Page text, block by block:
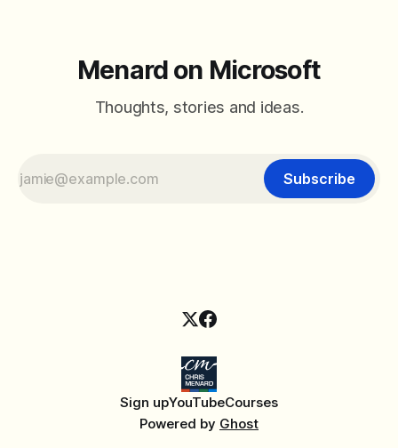
Menard on Microsoft
Thoughts, stories and ideas.
Subscribe
Sign upYouTubeCourses
Powered by Ghost